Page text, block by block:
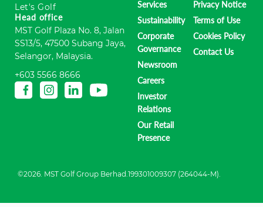
Let's Golf
Head office
MST Golf Plaza No. 8, Jalan
SS13/5, 47500 Subang Jaya,
Selangor, Malaysia.
+603 5566 8666
Services
Sustainability
Corporate
Governance
Newsroom
Careers
Investor
Relations
Our Retail
Presence
Privacy Notice
Terms of Use
Cookies Policy
Contact Us
©2026. MST Golf Group Berhad.199301009307 (264044-M).